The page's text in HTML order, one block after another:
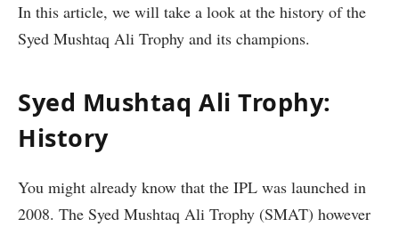
In this article, we will take a look at the history of the
Syed Mushtaq Ali Trophy and its champions.
Syed Mushtaq Ali Trophy:
History
You might already know that the IPL was launched in
2008. The Syed Mushtaq Ali Trophy (SMAT) however